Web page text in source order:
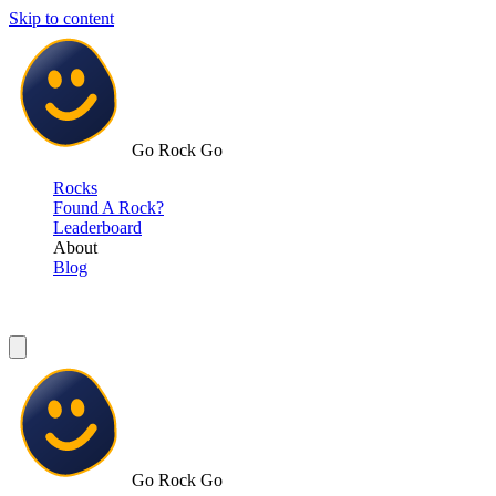
Skip to content
Go Rock Go
Rocks
Found A Rock?
Leaderboard
About
Blog
Go Rock Go